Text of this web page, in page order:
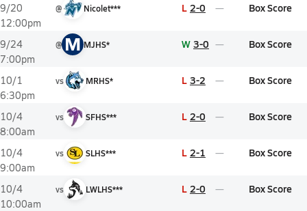
9/20
12:00pm
@ Nicolet*** L 2-0 Box Score
9/24
7:00pm
@ M MJHS* W 3-0 Box Score
10/1
6:30pm
vs MRHS* L 3-2 Box Score
10/4
8:00am
vs SFHS*** L 2-0 Box Score
10/4
9:00am
vs SLHS*** L 2-1 Box Score
10/4
10:00am
vs LWLHS*** L 2-0 Box Score